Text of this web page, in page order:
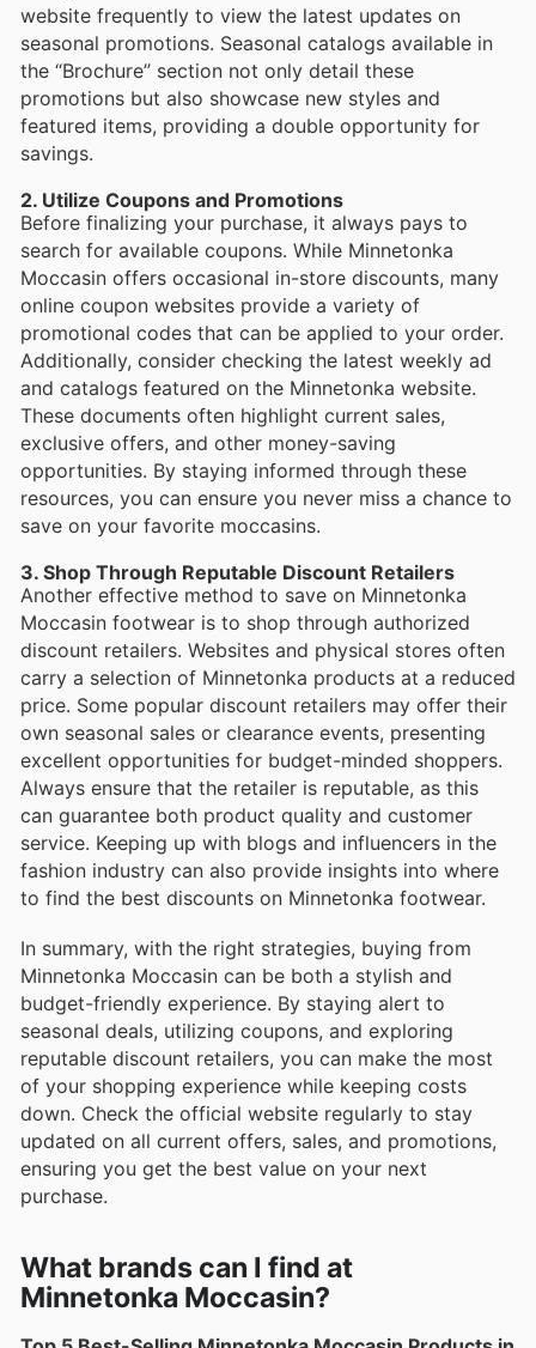
website frequently to view the latest updates on
seasonal promotions. Seasonal catalogs available in
the “Brochure” section not only detail these
promotions but also showcase new styles and
featured items, providing a double opportunity for
savings.
2. Utilize Coupons and Promotions
Before finalizing your purchase, it always pays to
search for available coupons. While Minnetonka
Moccasin offers occasional in-store discounts, many
online coupon websites provide a variety of
promotional codes that can be applied to your order.
Additionally, consider checking the latest weekly ad
and catalogs featured on the Minnetonka website.
These documents often highlight current sales,
exclusive offers, and other money-saving
opportunities. By staying informed through these
resources, you can ensure you never miss a chance to
save on your favorite moccasins.
3. Shop Through Reputable Discount Retailers
Another effective method to save on Minnetonka
Moccasin footwear is to shop through authorized
discount retailers. Websites and physical stores often
carry a selection of Minnetonka products at a reduced
price. Some popular discount retailers may offer their
own seasonal sales or clearance events, presenting
excellent opportunities for budget-minded shoppers.
Always ensure that the retailer is reputable, as this
can guarantee both product quality and customer
service. Keeping up with blogs and influencers in the
fashion industry can also provide insights into where
to find the best discounts on Minnetonka footwear.
In summary, with the right strategies, buying from
Minnetonka Moccasin can be both a stylish and
budget-friendly experience. By staying alert to
seasonal deals, utilizing coupons, and exploring
reputable discount retailers, you can make the most
of your shopping experience while keeping costs
down. Check the official website regularly to stay
updated on all current offers, sales, and promotions,
ensuring you get the best value on your next
purchase.
What brands can I find at
Minnetonka Moccasin?